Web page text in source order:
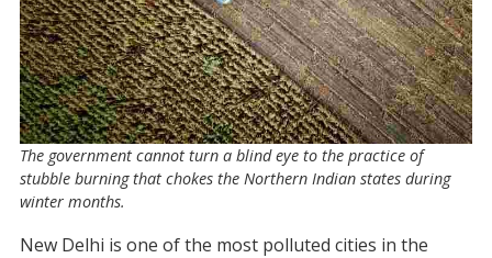
The government cannot turn a blind eye to the practice of
stubble burning that chokes the Northern Indian states during
winter months.
New Delhi is one of the most polluted cities in the